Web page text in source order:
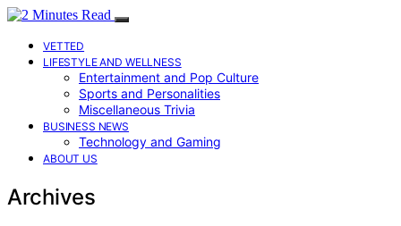
VETTED
LIFESTYLE AND WELLNESS
Entertainment and Pop Culture
Sports and Personalities
Miscellaneous Trivia
BUSINESS NEWS
Technology and Gaming
ABOUT US
Archives